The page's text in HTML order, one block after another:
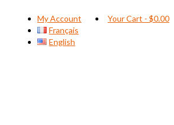
My Account
Français
English
Your Cart - $0.00